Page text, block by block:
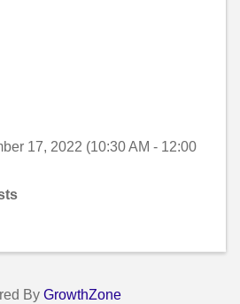
17, 2022 (10:30 AM - 12:00
By GrowthZone